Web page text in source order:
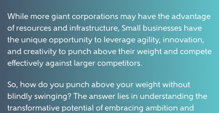
While more giant corporations may have the advantage
of resources and infrastructure, Small businesses have
the unique opportunity to leverage agility, innovation,
and creativity to punch above their weight and compete
effectively against larger competitors.
So, how do you punch above your weight without
blindly swinging? The answer lies in understanding the
transformative potential of embracing ambition and